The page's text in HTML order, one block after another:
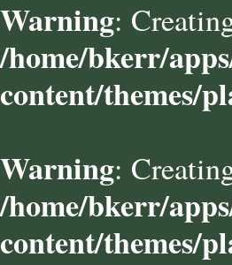
Warning:
/home/bkerr/
content/themes/
Warning:
/home/bkerr/
content/themes/